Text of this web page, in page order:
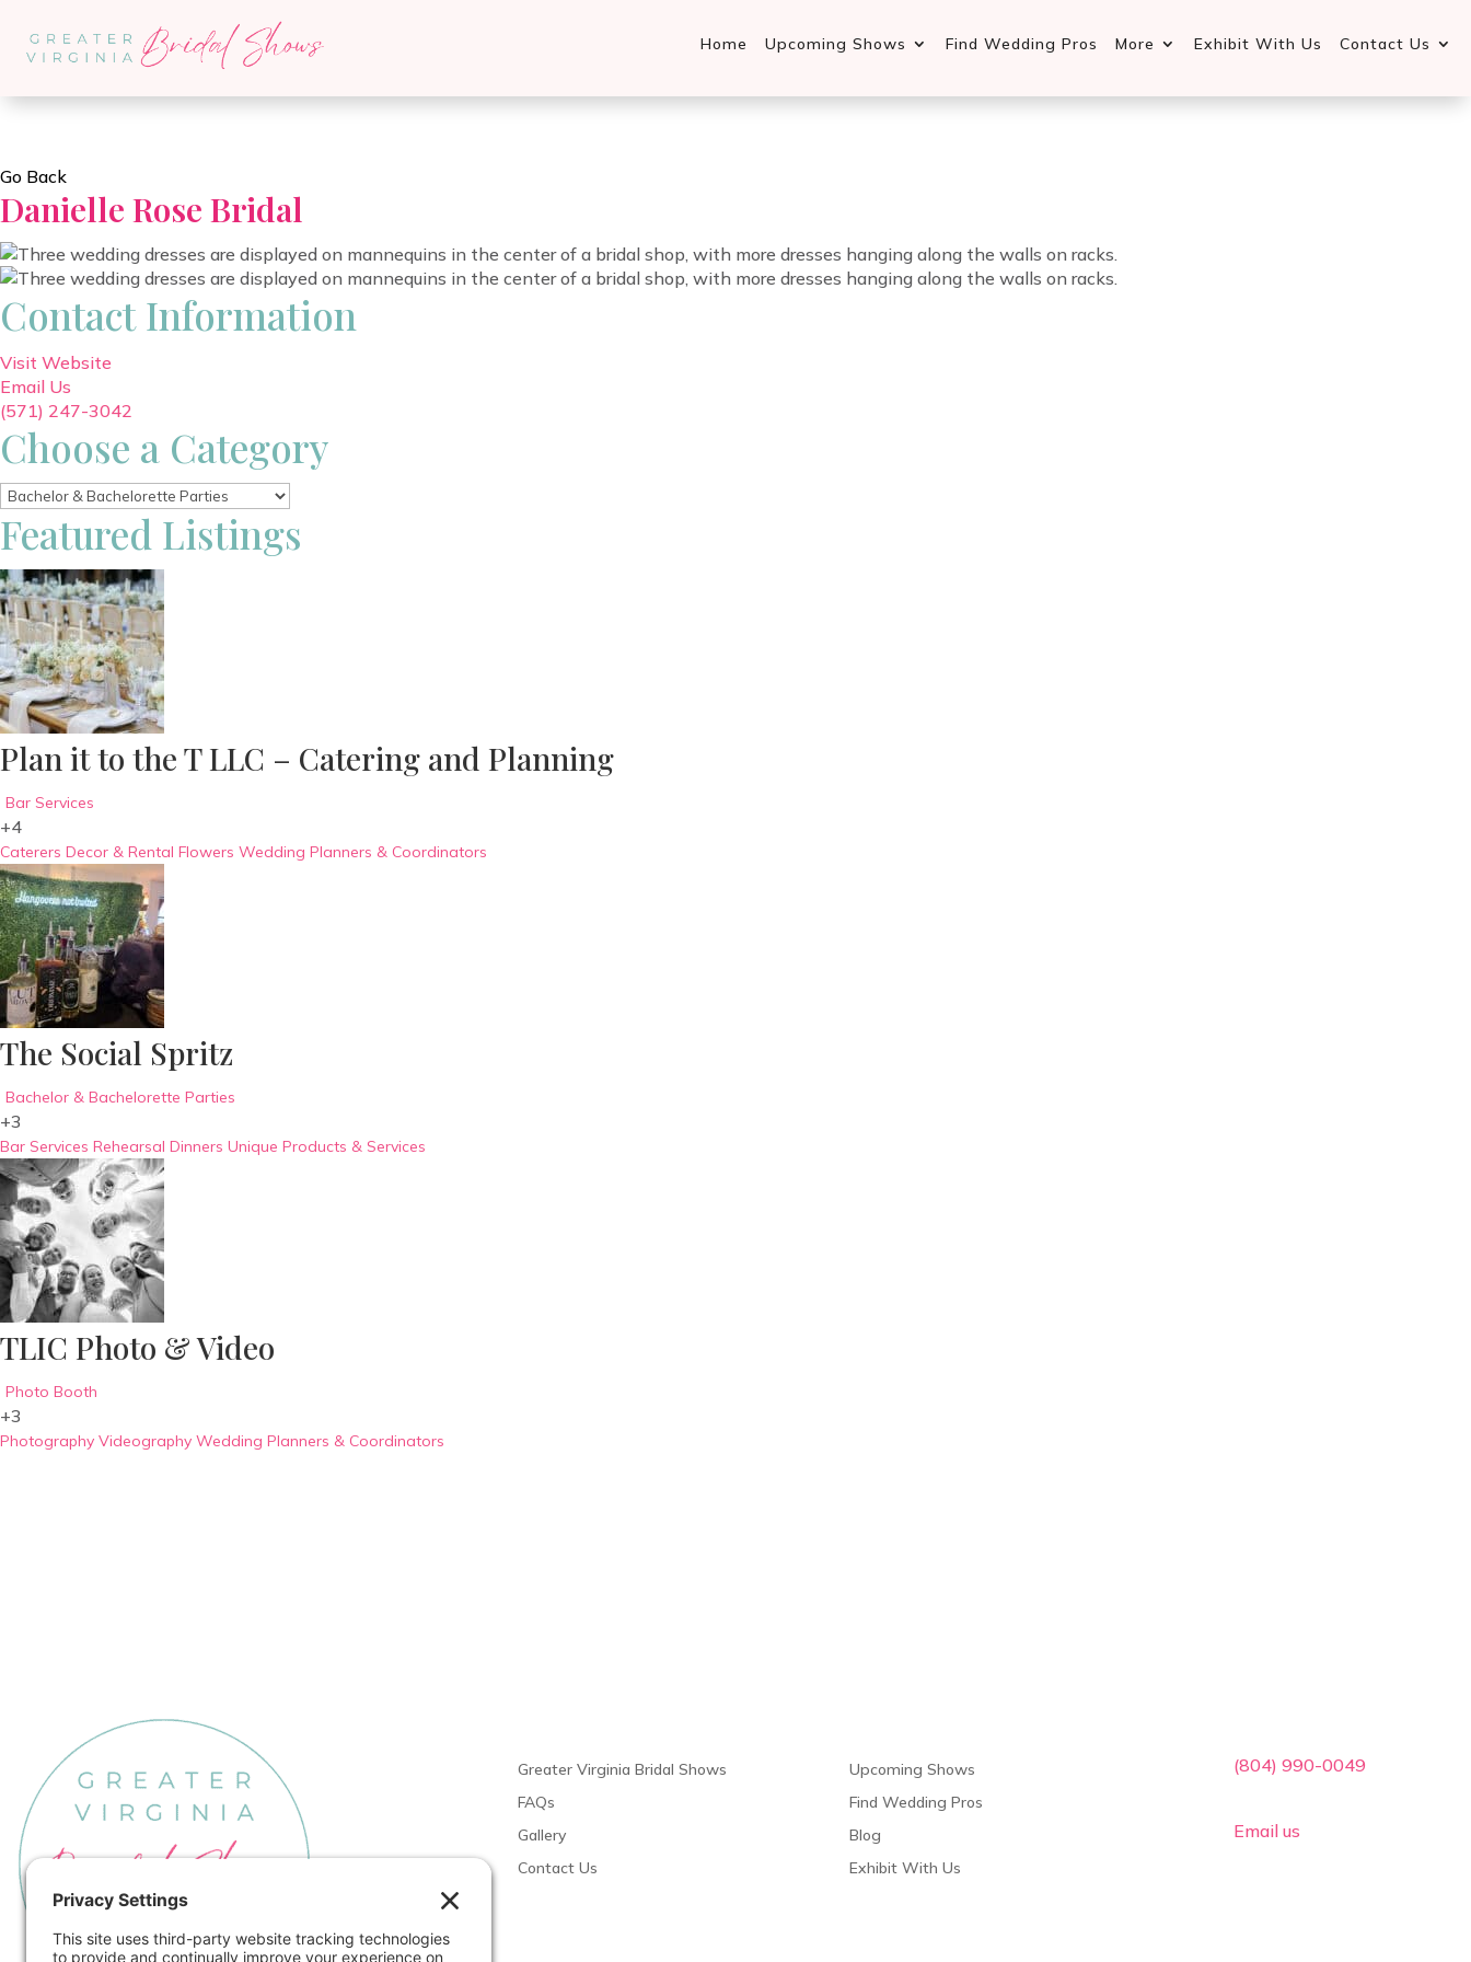
Home Upcoming Shows Find Wedding Pros More Exhibit With Us Contact Us
Go Back
Danielle Rose Bridal
Contact Information
Visit Website
Email Us
(571) 247-3042
Choose a Category
Featured Listings
Plan it to the T LLC – Catering and Planning
Bar Services
+4
Caterers Decor & Rental Flowers Wedding Planners & Coordinators
The Social Spritz
Bachelor & Bachelorette Parties
+3
Bar Services Rehearsal Dinners Unique Products & Services
TLIC Photo & Video
Photo Booth
+3
Photography Videography Wedding Planners & Coordinators
Greater Virginia Bridal Shows
FAQs
Gallery
Contact Us
Upcoming Shows
Find Wedding Pros
Blog
Exhibit With Us
(804) 990-0049
Email us